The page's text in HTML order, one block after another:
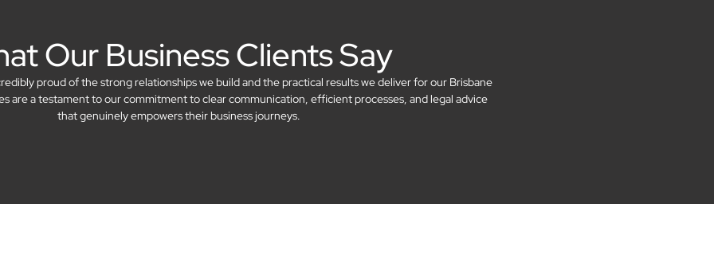
Our Business Clients Say
proud of the strong relationships we build and the practical results we deliver for our Brisbane
are a testament to our commitment to clear communication, efficient processes, and legal advice
that genuinely empowers their business journeys.